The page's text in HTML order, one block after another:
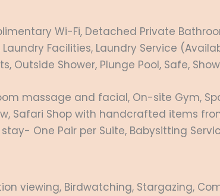
Wi-Fi, Detached Private
Facilities, Laundry Service
Outside Shower, Plunge Pool, Safe,
massage and facial, On-site Gym,
Safari Shop with handcrafted items
One Pair per Suite, Babysitting
viewing, Birdwatching, Stargazing,